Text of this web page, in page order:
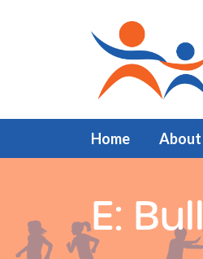
Home About
E: